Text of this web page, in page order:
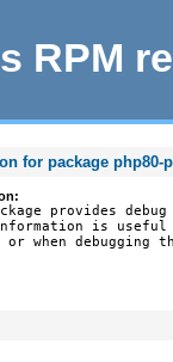
RPM
for package php80-
provides
is
or when debugging